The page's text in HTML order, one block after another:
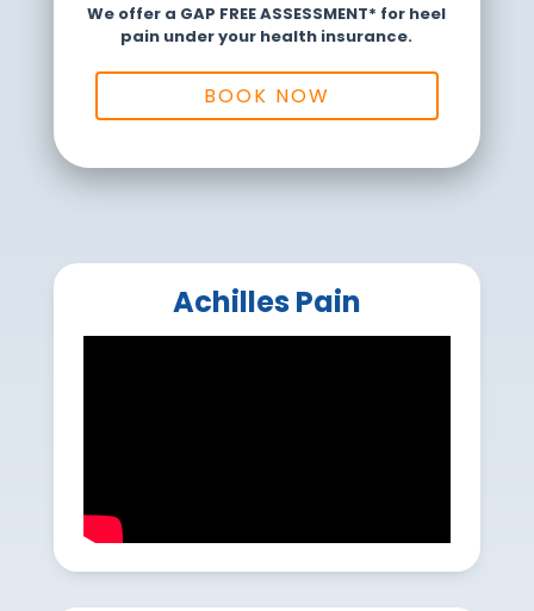
We offer a GAP FREE ASSESSMENT* for heel
pain under your health insurance.
BOOK NOW
Achilles Pain